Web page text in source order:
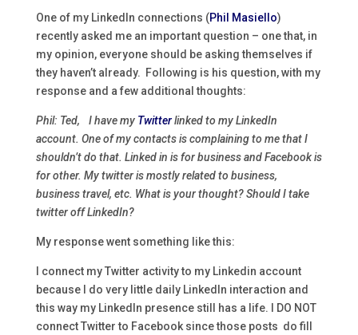
One of my LinkedIn connections (Phil Masiello)
recently asked me an important question – one that, in
my opinion, everyone should be asking themselves if
they haven’t already. Following is his question, with my
response and a few additional thoughts:
Phil: Ted, I have my Twitterlinked to my LinkedIn
account. One of my contacts is complaining to me that I
shouldn’t do that. Linked in is for business and Facebook is
for other. My twitter is mostly related to business,
business travel, etc. What is your thought? Should I take
twitter off LinkedIn?
My response went something like this:
I connect my Twitter activity to my Linkedin account
because I do very little daily LinkedIn interaction and
this way my LinkedIn presence still has a life. I DO NOT
connect Twitter to Facebook since those posts do fill